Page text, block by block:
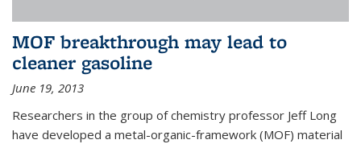
MOF breakthrough may lead to
cleaner gasoline
June 19, 2013
Researchers in the group of chemistry professor Jeff Long
have developed a metal-organic-framework (MOF) material